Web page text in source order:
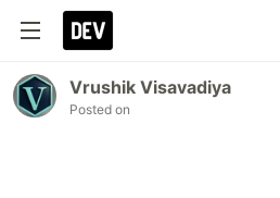
Vrushik Visavadiya
Posted on